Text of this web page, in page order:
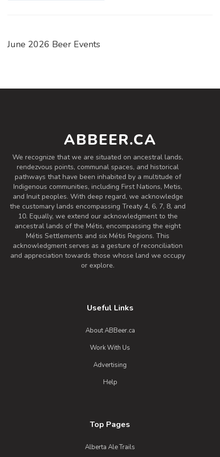
June 2026 Beer Events
ABBEER.CA
We recognize that we are situated on ancestral lands,
rendezvous points, communal spaces, and historical
pathways that have been inhabited by a multitude of
Indigenous communities, including First Nations, Metis,
and Inuit peoples. With deep regard, we acknowledge
the customary lands encompassing Treaty 4, 6, 7, 8, and
10. Equally, we extend our acknowledgment to the
ancestral lands of the Métis, encompassing the eight
Métis Settlements and six Métis Regions. This
acknowledgment serves as a gesture of reconciliation
and appreciation towards those whose land we occupy
or explore.
Useful Links
About ABBeer.ca
Work With Us
Advertising
Help
Top Pages
Alberta Ale Trails